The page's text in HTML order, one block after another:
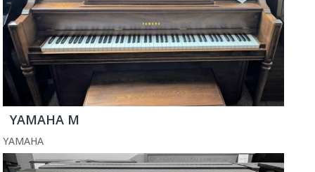
YAMAHA M
YAMAHA